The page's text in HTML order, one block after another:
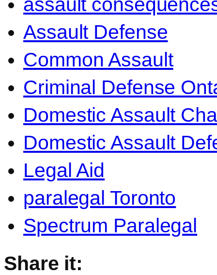
Assault Defense
Common Assault
Criminal Defense
Domestic Assault
Domestic Assault
Legal Aid
paralegal Toronto
Spectrum Paralegal
Share it: